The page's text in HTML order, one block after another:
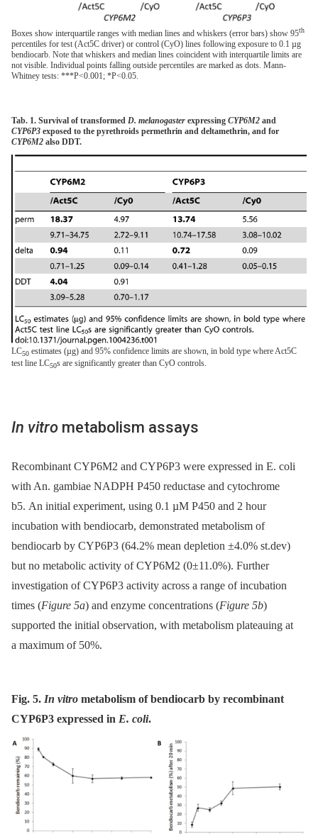
Boxes show interquartile ranges with median lines and whiskers (error bars) show 95th
percentiles for test (Act5C driver) or control (CyO) lines following exposure to 0.1 µg
bendiocarb. Note that whiskers and median lines coincident with interquartile limits are
not visible. Individual points falling outside percentiles are marked as dots. Mann-
Whitney tests: ***P<0.001; *P<0.05.
Tab. 1. Survival of transformed D. melanogaster expressing CYP6M2 and
CYP6P3 exposed to the pyrethroids permethrin and deltamethrin, and for
CYP6M2 also DDT.
LC50 estimates (µg) and 95% confidence limits are shown, in bold type where Act5C
test line LC50s are significantly greater than CyO controls.
In vitro metabolism assays
Recombinant CYP6M2 and CYP6P3 were expressed in E. coli
with An. gambiae NADPH P450 reductase and cytochrome
b5. An initial experiment, using 0.1 µM P450 and 2 hour
incubation with bendiocarb, demonstrated metabolism of
bendiocarb by CYP6P3 (64.2% mean depletion ±4.0% st.dev)
but no metabolic activity of CYP6M2 (0±11.0%). Further
investigation of CYP6P3 activity across a range of incubation
times (Figure 5a) and enzyme concentrations (Figure 5b)
supported the initial observation, with metabolism plateauing at
a maximum of 50%.
Fig. 5. In vitro metabolism of bendiocarb by recombinant
CYP6P3 expressed in E. coli.